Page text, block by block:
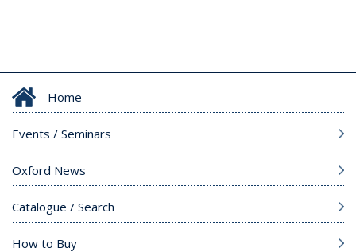
Home
Events / Seminars
Oxford News
Catalogue / Search
How to Buy